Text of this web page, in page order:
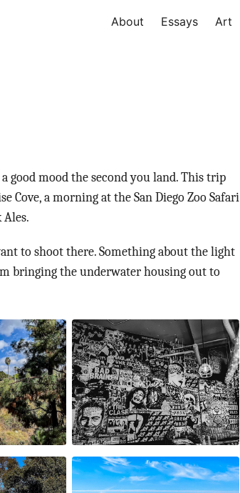
About Essays Art
good mood the second you land. This trip
Cove, a morning at the San Diego Zoo Safari
to shoot there. Something about the light
bringing the underwater housing out to